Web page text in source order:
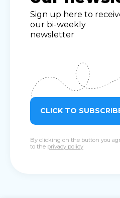
Sign up here to
our bi-weekly
newsletter
CLICK TO
By clicking on the button you
to the privacy policy